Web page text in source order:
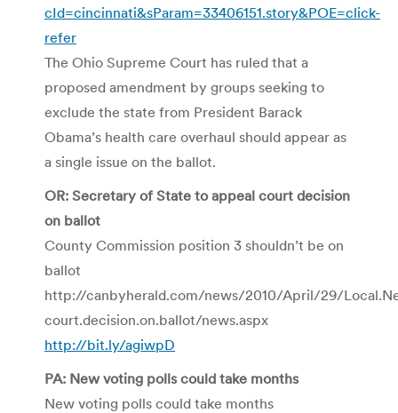
cId=cincinnati&sParam=33406151.story&POE=click-
refer
The Ohio Supreme Court has ruled that a
proposed amendment by groups seeking to
exclude the state from President Barack
Obama’s health care overhaul should appear as
a single issue on the ballot.
OR: Secretary of State to appeal court decision
on ballot
County Commission position 3 shouldn’t be on
ballot
http://canbyherald.com/news/2010/April/29/
court.decision.on.ballot/news.aspx
http://bit.ly/agiwpD
PA: New voting polls could take months
New voting polls could take months